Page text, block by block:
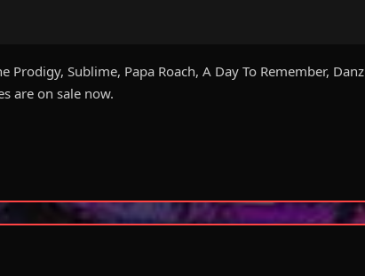
Prodigy, Sublime, Papa Roach, A Day To Remember,
are on sale now.